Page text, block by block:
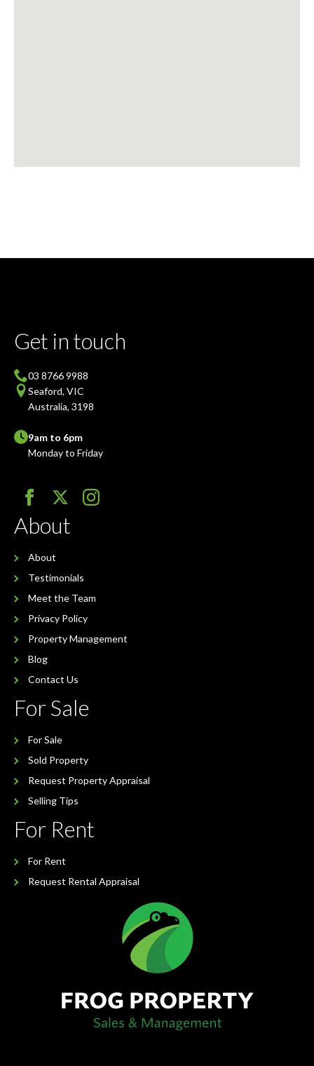
Get in touch
03 8766 9988
Seaford, VIC
Australia, 3198
9am to 6pm
Monday to Friday
About
About
Testimonials
Meet the Team
Privacy Policy
Property Management
Blog
Contact Us
For Sale
For Sale
Sold Property
Request Property Appraisal
Selling Tips
For Rent
For Rent
Request Rental Appraisal